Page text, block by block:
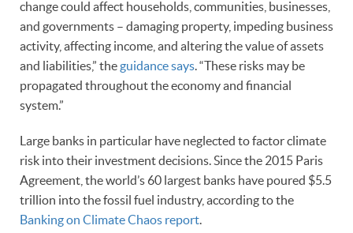
change could affect households, communities, businesses,
and governments – damaging property, impeding business
activity, affecting income, and altering the value of assets
and liabilities,” theguidance says . “These risks may be
propagated throughout the economy and financial
system.”
Large banks in particular have neglected to factor climate
risk into their investment decisions. Since the 2015 Paris
Agreement, the world’s 60 largest banks have poured $5.5
trillion into the fossil fuel industry, according to the
Banking on Climate Chaos report